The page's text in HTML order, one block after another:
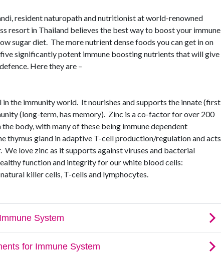
resident naturopath and nutritionist at world-renowned
resort in Thailand believes the best way to boost your immune
sugar diet. The more nutrient dense foods you can get in on
significantly potent immune boosting nutrients that will give
Here they are –
in the immunity world. It nourishes and supports the innate (first
(long-term, has memory). Zinc is a co-factor for over 200
body, with many of these being immune dependent
thymus gland in adaptive T-cell production/regulation and acts
We love zinc as it supports against viruses and bacterial
function and integrity for our white blood cells:
killer cells, T-cells and lymphocytes.